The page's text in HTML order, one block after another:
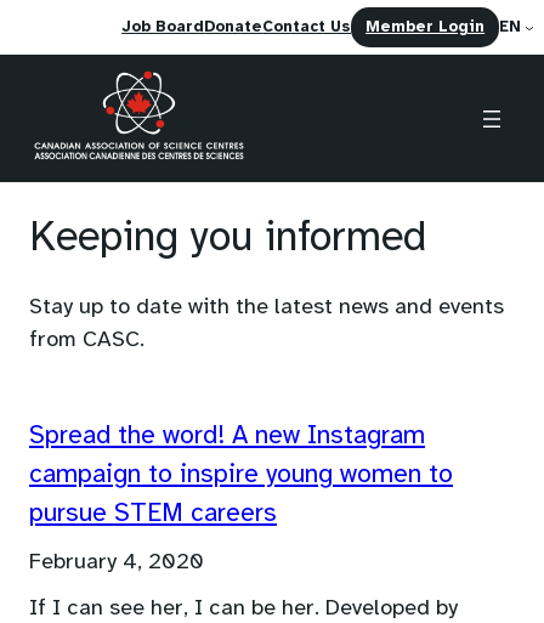
Skip
content
Job Board DonateContact Us Member Login (opens
in
tab)
EN
Keeping you informed
Stay up to date with the latest news and events
from CASC.
Spread the word! A new Instagram
campaign to inspire young women to
pursue STEM careers
February 4, 2020
If I can see her, I can be her. Developed by